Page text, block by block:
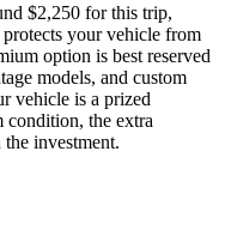
$2,250 for this trip,
your vehicle from
option is best reserved
models, and custom
vehicle is a prized
condition, the extra
investment.